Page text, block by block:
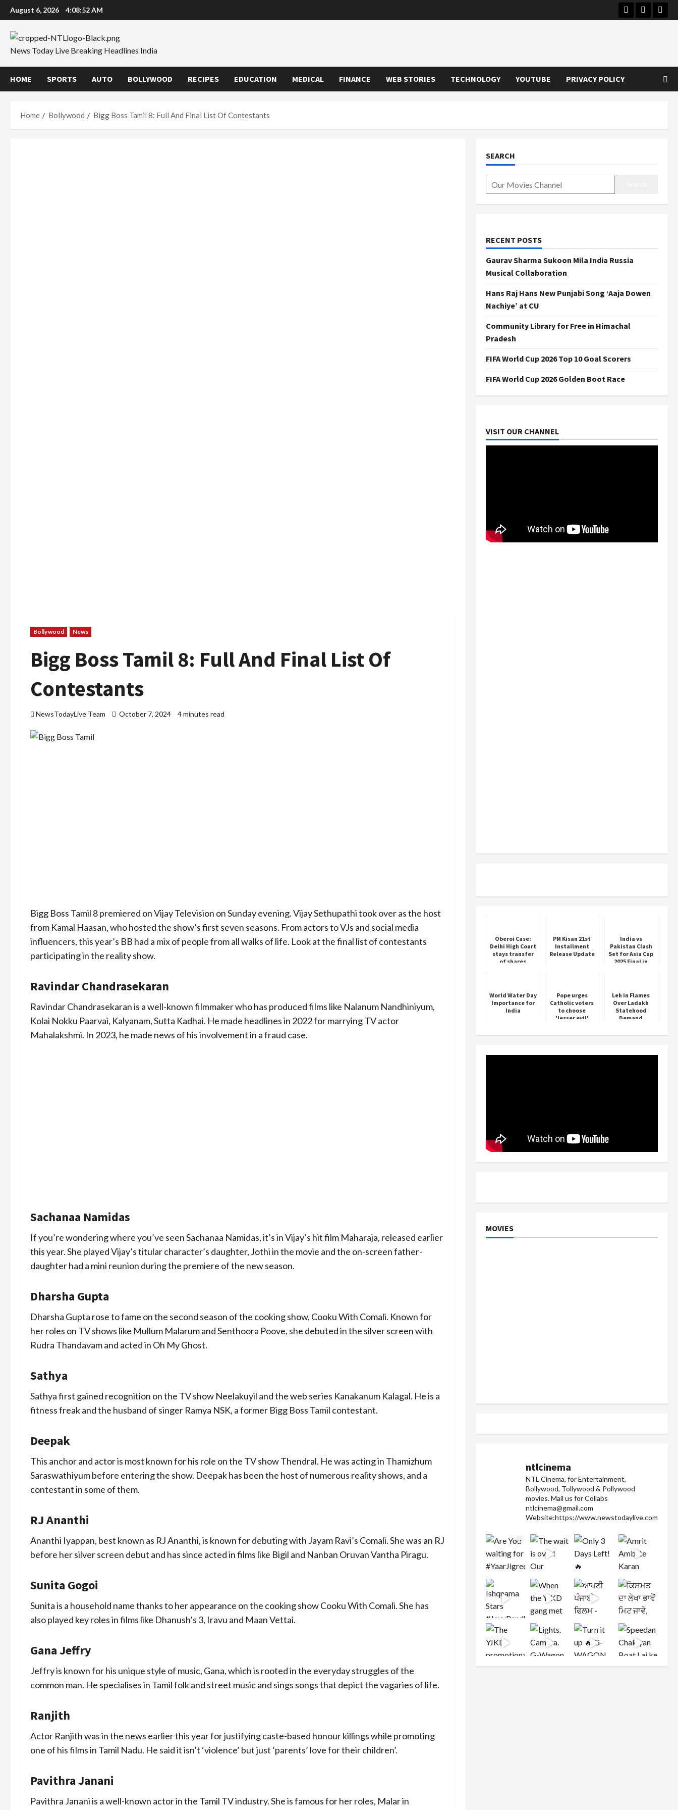
Skip
to
content
August 6, 2026 4:08:53 AM Instagram
Youtube
News Today Live Breaking Headlines India
HOME SPORTS AUTO BOLLYWOOD RECIPES EDUCATION MEDICAL FINANCE WEB STORIES TECHNOLOGY YOUTUBE PRIVACY POLICY
Home Bollywood Bigg Boss Tamil 8: Full And Final List Of Contestants
Bollywood News
Bigg Boss Tamil 8: Full And Final List Of
Contestants
NewsTodayLive Team October 7, 2024 4 minutes read
Bigg Boss Tamil 8 premiered on Vijay Television on Sunday evening. Vijay Sethupathi took over as the host
from Kamal Haasan, who hosted the show’s first seven seasons. From actors to VJs and social media
influencers, this year’s BB had a mix of people from all walks of life. Look at the final list of contestants
participating in the reality show.
Ravindar Chandrasekaran
Ravindar Chandrasekaran is a well-known filmmaker who has produced films like Nalanum Nandhiniyum,
Kolai Nokku Paarvai, Kalyanam, Sutta Kadhai. He made headlines in 2022 for marrying TV actor
Mahalakshmi. In 2023, he made news of his involvement in a fraud case.
Sachanaa Namidas
If you’re wondering where you’ve seen Sachanaa Namidas, it’s in Vijay’s hit film Maharaja, released earlier
this year. She played Vijay’s titular character’s daughter, Jothi in the movie and the on-screen father-
daughter had a mini reunion during the premiere of the new season.
Dharsha Gupta
Dharsha Gupta rose to fame on the second season of the cooking show, Cooku With Comali. Known for
her roles on TV shows like Mullum Malarum and Senthoora Poove, she debuted in the silver screen with
Rudra Thandavam and acted in Oh My Ghost.
Sathya
Sathya first gained recognition on the TV show Neelakuyil and the web series Kanakanum Kalagal. He is a
fitness freak and the husband of singer Ramya NSK, a former Bigg Boss Tamil contestant.
Deepak
This anchor and actor is most known for his role on the TV show Thendral. He was acting in Thamizhum
Saraswathiyum before entering the show. Deepak has been the host of numerous reality shows, and a
contestant in some of them.
RJ Ananthi
Ananthi Iyappan, best known as RJ Ananthi, is known for debuting with Jayam Ravi’s Comali. She was an RJ
before her silver screen debut and has since acted in films like Bigil and Nanban Oruvan Vantha Piragu.
Sunita Gogoi
Sunita is a household name thanks to her appearance on the cooking show Cooku With Comali. She has
also played key roles in films like Dhanush’s 3, Iravu and Maan Vettai.
Gana Jeffry
Jeffry is known for his unique style of music, Gana, which is rooted in the everyday struggles of the
common man. He specialises in Tamil folk and street music and sings songs that depict the vagaries of life.
Ranjith
Actor Ranjith was in the news earlier this year for justifying caste-based honour killings while promoting
one of his films in Tamil Nadu. He said it isn’t ‘violence’ but just ‘parents’ love for their children’.
Pavithra Janani
Pavithra Janani is a well-known actor in the Tamil TV industry. She is famous for her roles, Malar in
SEARCH
RECENT POSTS
Gaurav Sharma Sukoon Mila India Russia
Musical Collaboration
Hans Raj Hans New Punjabi Song ‘Aaja Dowen
Nachiye’ at CU
Community Library for Free in Himachal
Pradesh
FIFA World Cup 2026 Top 10 Goal Scorers
FIFA World Cup 2026 Golden Boot Race
VISIT OUR CHANNEL
Oberoi Case:
Delhi High Court
stays transfer
of shares
PM Kisan 21st
Installment
Release Update
India vs
Pakistan Clash
Set for Asia Cup
2025 Final in
World Water Day
Importance for
India
Pope urges
Catholic voters
to choose
'lesser evil'
Kamala Harris
Leh in Flames
Over Ladakh
Statehood
Demand
MOVIES
ntlcinema
NTL Cinema, for Entertainment,
Bollywood, Tollywood & Pollywood
movies.Mail us for Collabs
ntlcinema@gmail.com
Website:https://www.newstodaylive.com